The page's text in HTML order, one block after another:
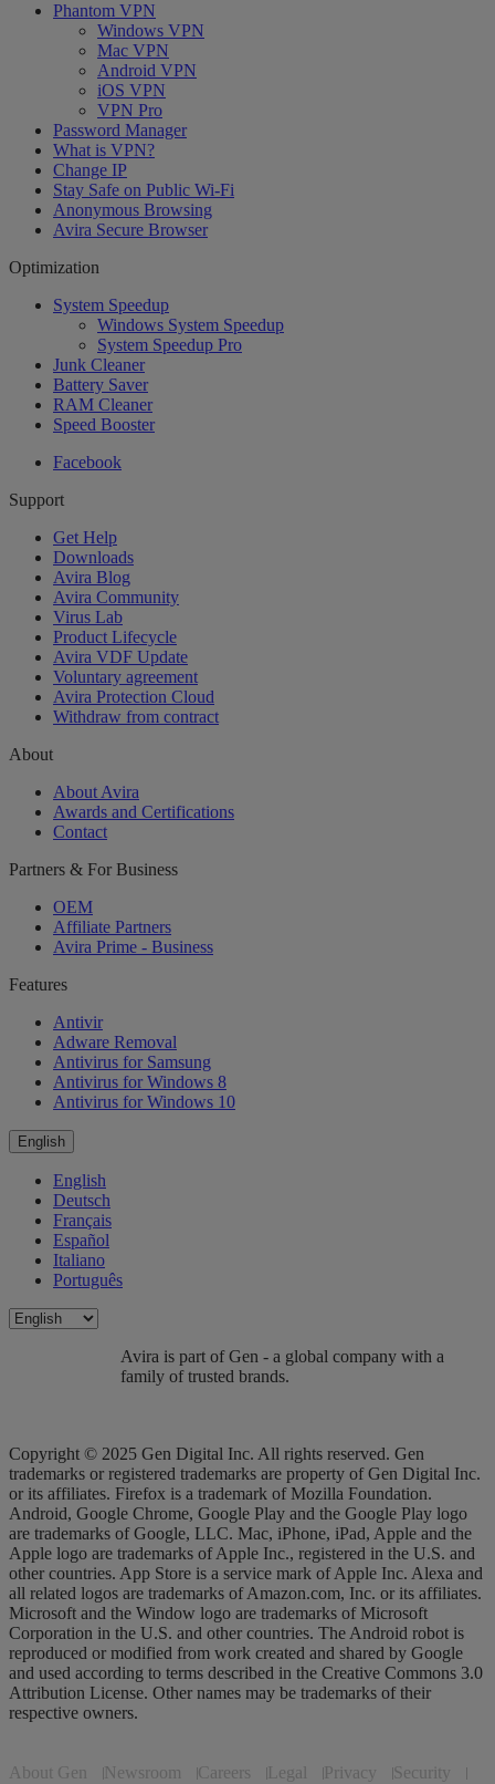
Phantom VPN
Windows VPN
Mac VPN
Android VPN
iOS VPN
VPN Pro
Password Manager
What is VPN?
Change IP
Stay Safe on Public Wi-Fi
Anonymous Browsing
Avira Secure Browser
Optimization
System Speedup
Windows System Speedup
System Speedup Pro
Junk Cleaner
Battery Saver
RAM Cleaner
Speed Booster
Facebook
Support
Get Help
Downloads
Avira Blog
Avira Community
Virus Lab
Product Lifecycle
Avira VDF Update
Voluntary agreement
Avira Protection Cloud
Withdraw from contract
About
About Avira
Awards and Certifications
Contact
Partners & For Business
OEM
Affiliate Partners
Avira Prime - Business
Features
Antivir
Adware Removal
Antivirus for Samsung
Antivirus for Windows 8
Antivirus for Windows 10
English
English
Deutsch
Français
Español
Italiano
Português
Avira is part of Gen - a global company with a
family of trusted brands.
Copyright © 2025 Gen Digital Inc. All rights reserved. Gen
trademarks or registered trademarks are property of Gen Digital Inc.
or its affiliates. Firefox is a trademark of Mozilla Foundation.
Android, Google Chrome, Google Play and the Google Play logo
are trademarks of Google, LLC. Mac, iPhone, iPad, Apple and the
Apple logo are trademarks of Apple Inc., registered in the U.S. and
other countries. App Store is a service mark of Apple Inc. Alexa and
all related logos are trademarks of Amazon.com, Inc. or its affiliates.
Microsoft and the Window logo are trademarks of Microsoft
Corporation in the U.S. and other countries. The Android robot is
reproduced or modified from work created and shared by Google
and used according to terms described in the Creative Commons 3.0
Attribution License. Other names may be trademarks of their
respective owners.
About Gen Newsroom Careers Legal Privacy
Security